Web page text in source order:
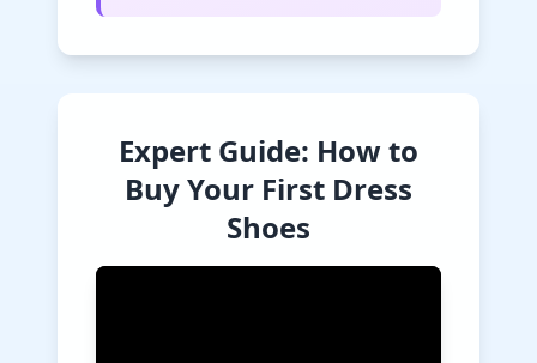
Expert Guide: How to
Buy Your First Dress
Shoes